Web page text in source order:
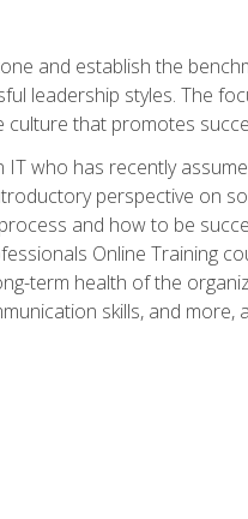
and establish the
leadership styles. The
culture that promotes
who has recently
perspective on
and how to be
Online Training
term health of the
skills, and more,